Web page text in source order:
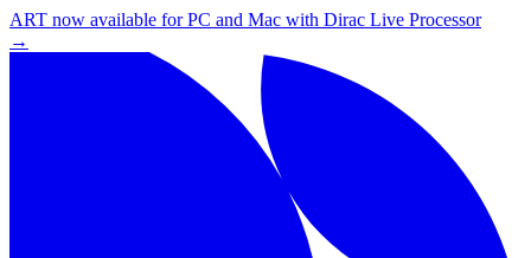
ART now available for PC and Mac with Dirac Live Processor
→